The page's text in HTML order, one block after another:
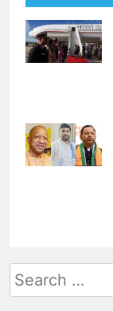
Search
for: